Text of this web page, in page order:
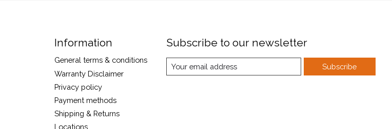
Information
General terms & conditions
Warranty Disclaimer
Privacy policy
Payment methods
Shipping & Returns
Locations
Subscribe to our newsletter
Subscribe